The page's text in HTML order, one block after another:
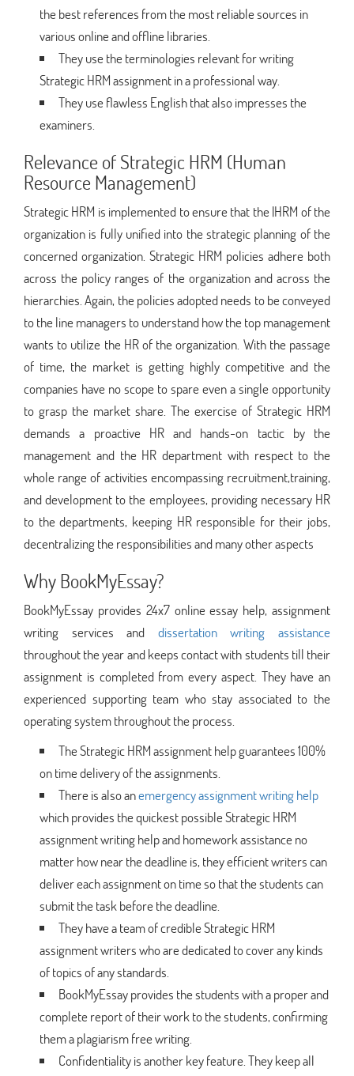
the best references from the most reliable sources in
various online and offline libraries.
They use the terminologies relevant for writing
Strategic HRM assignment in a professional way.
They use flawless English that also impresses the
examiners.
Relevance of Strategic HRM (Human
Resource Management)
Strategic HRM is implemented to ensure that the |HRM of the
organization is fully unified into the strategic planning of the
concerned organization. Strategic HRM policies adhere both
across the policy ranges of the organization and across the
hierarchies. Again, the policies adopted needs to be conveyed
to the line managers to understand how the top management
wants to utilize the HR of the organization. With the passage
of time, the market is getting highly competitive and the
companies have no scope to spare even a single opportunity
to grasp the market share. The exercise of Strategic HRM
demands a proactive HR and hands-on tactic by the
management and the HR department with respect to the
whole range of activities encompassing recruitment,training,
and development to the employees, providing necessary HR
to the departments, keeping HR responsible for their jobs,
decentralizing the responsibilities and many other aspects
Why BookMyEssay?
BookMyEssay provides 24x7 online essay help, assignment
writing services and dissertation writing assistance
throughout the year and keeps contact with students till their
assignment is completed from every aspect. They have an
experienced supporting team who stay associated to the
operating system throughout the process.
The Strategic HRM assignment help guarantees 100%
on time delivery of the assignments.
There is also anemergency assignment writing help
which provides the quickest possible Strategic HRM
assignment writing help and homework assistance no
matter how near the deadline is, they efficient writers can
deliver each assignment on time so that the students can
submit the task before the deadline.
They have a team of credible Strategic HRM
assignment writers who are dedicated to cover any kinds
of topics of any standards.
BookMyEssay provides the students with a proper and
complete report of their work to the students, confirming
them a plagiarism free writing.
Confidentiality is another key feature. They keep all